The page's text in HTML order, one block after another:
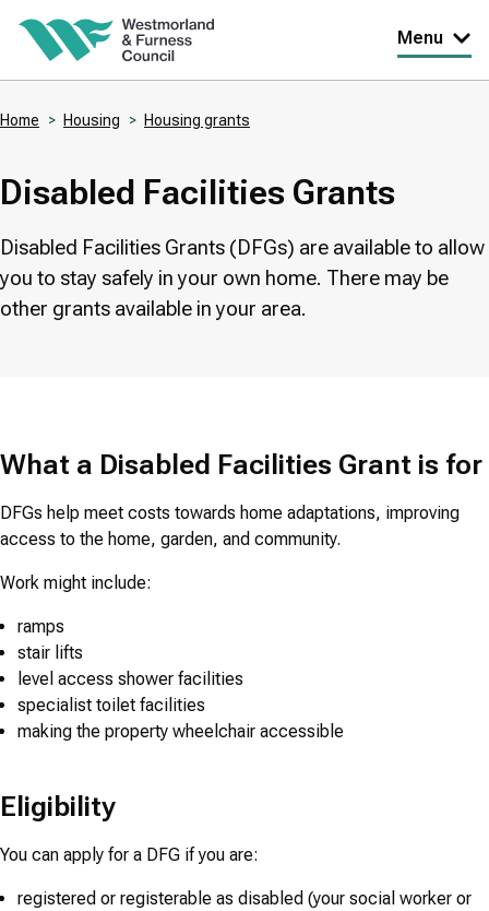
Skip
content
Menu
Home Housing Housing grants
Disabled Facilities Grants
Disabled Facilities Grants (DFGs) are available to allow
you to stay safely in your own home. There may be
other grants available in your area.
What a Disabled Facilities Grant is for
DFGs help meet costs towards home adaptations, improving
access to the home, garden, and community.
Work might include:
ramps
stair lifts
level access shower facilities
specialist toilet facilities
making the property wheelchair accessible
Eligibility
You can apply for a DFG if you are:
registered or registerable as disabled (your social worker or